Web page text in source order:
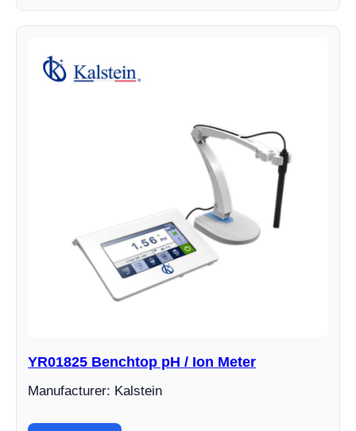
YR01825 Benchtop pH / Ion Meter
Manufacturer: Kalstein